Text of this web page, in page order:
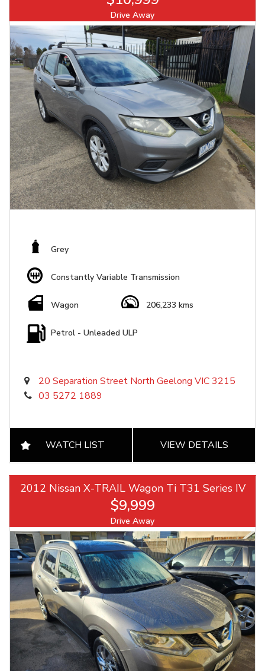
Drive Away
Grey
Constantly Variable Transmission
Wagon 206,233 kms
Petrol - Unleaded ULP
20 Separation Street North Geelong VIC 3215
03 5272 1889
WATCH LIST VIEW DETAILS
2012 Nissan X-TRAIL Wagon Ti T31 Series IV
$9,999
Drive Away